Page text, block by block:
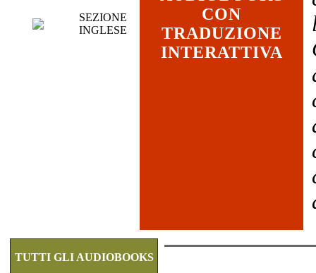
SEZIONE
INGLESE
CON
TRADUZIONE
INTERATTIVA
TUTTI GLI AUDIOBOOKS